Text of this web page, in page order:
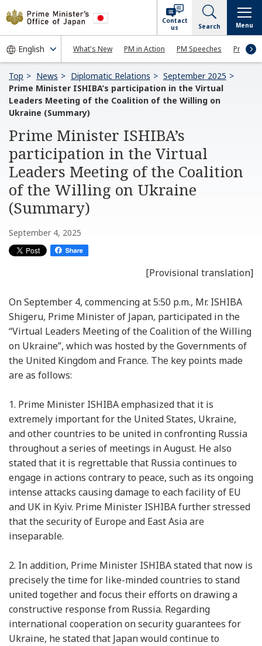
What's New PM in Action PM Speeches Press
Contact
us
Search Menu
Top News Diplomatic Relations
September 2025
Prime Minister ISHIBA’s participation in the Virtual
Leaders Meeting of the Coalition of the Willing on
Ukraine (Summary)
Prime Minister ISHIBA’s
participation in the Virtual
Leaders Meeting of the Coalition
of the Willing on Ukraine
(Summary)
September 4, 2025
[Provisional translation]
On September 4, commencing at 5:50 p.m., Mr. ISHIBA
Shigeru, Prime Minister of Japan, participated in the
“Virtual Leaders Meeting of the Coalition of the Willing
on Ukraine”, which was hosted by the Governments of
the United Kingdom and France. The key points made
are as follows:
1. Prime Minister ISHIBA emphasized that it is
extremely important for the United States, Ukraine,
and other countries to be united in confronting Russia
throughout a series of meetings in August. He also
stated that it is regrettable that Russia continues to
engage in actions contrary to peace, such as its ongoing
intense attacks causing damage to each facility of EU
and UK in Kyiv. Prime Minister ISHIBA further stressed
that the security of Europe and East Asia are
inseparable.
2. In addition, Prime Minister ISHIBA stated that now is
precisely the time for like-minded countries to stand
united together and focus their efforts on drawing a
constructive response from Russia. Regarding
international cooperation on security guarantees for
Ukraine, he stated that Japan would continue to